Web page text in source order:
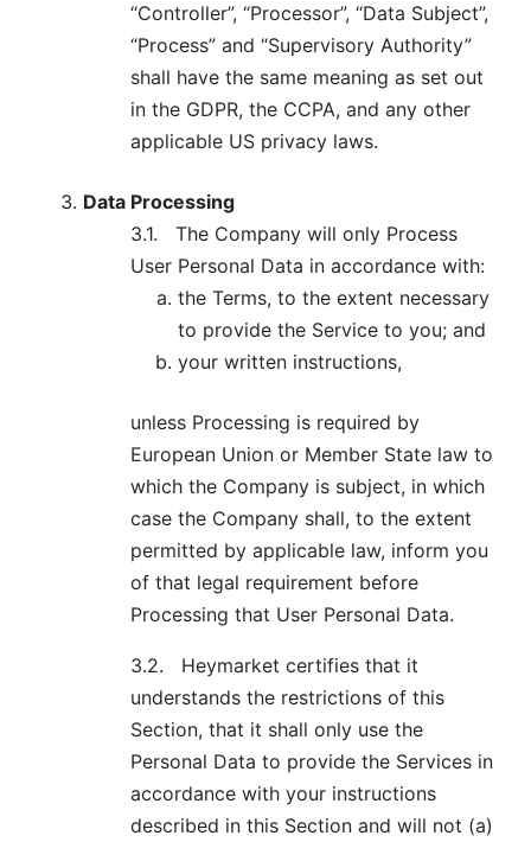
“Controller”, “Processor”, “Data Subject”,
“Process” and “Supervisory Authority”
shall have the same meaning as set out
in the GDPR, the CCPA, and any other
applicable US privacy laws.
Data Processing
3.1.
The Company will only Process
User Personal Data in accordance with:
the Terms, to the extent necessary
to provide the Service to you; and
your written instructions,
unless Processing is required by
European Union or Member State law to
which the Company is subject, in which
case the Company shall, to the extent
permitted by applicable law, inform you
of that legal requirement before
Processing that User Personal Data.
3.2.
Heymarket certifies that it
understands the restrictions of this
Section, that it shall only use the
Personal Data to provide the Services in
accordance with your instructions
described in this Section and will not (a)